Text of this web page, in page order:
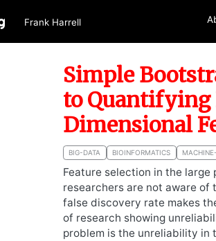
Frank Harrell
Simple
to
Dimensional
BIG-DATA BIOINFORMATICS
Feature selection in the
researchers are not aware of
false discovery rate makes
of research showing
problem is the unreliability in